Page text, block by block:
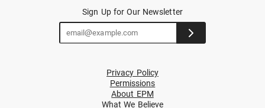
Sign Up for Our Newsletter
Privacy Policy
Permissions
About EPM
What We Believe